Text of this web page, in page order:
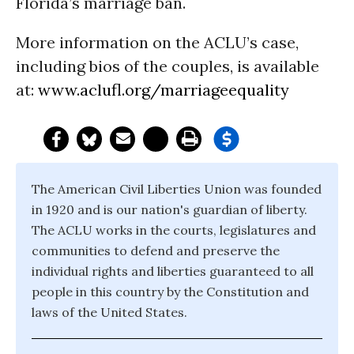
More information on the ACLU’s case,
including bios of the couples, is available
at: www.aclufl.org/marriageequality
The American Civil Liberties Union was founded
in 1920 and is our nation's guardian of liberty.
The ACLU works in the courts, legislatures and
communities to defend and preserve the
individual rights and liberties guaranteed to all
people in this country by the Constitution and
laws of the United States.